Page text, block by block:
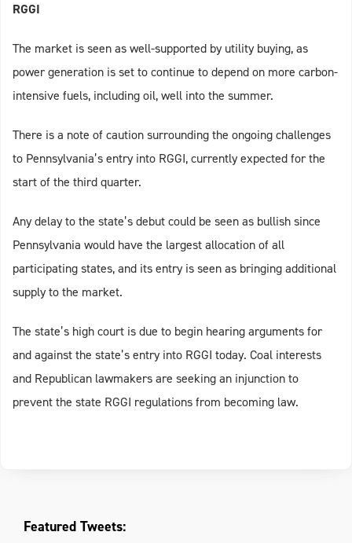
RGGI
The market is seen as well-supported by utility buying, as
power generation is set to continue to depend on more carbon-
intensive fuels, including oil, well into the summer.
There is a note of caution surrounding the ongoing challenges
to Pennsylvania’s entry into RGGI, currently expected for the
start of the third quarter.
Any delay to the state’s debut could be seen as bullish since
Pennsylvania would have the largest allocation of all
participating states, and its entry is seen as bringing additional
supply to the market.
The state’s high court is due to begin hearing arguments for
and against the state’s entry into RGGI today. Coal interests
and Republican lawmakers are seeking an injunction to
prevent the state RGGI regulations from becoming law.
Featured Tweets: